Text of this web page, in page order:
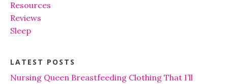
Resources
Reviews
Sleep
LATEST POSTS
Nursing Queen Breastfeeding Clothing That I’ll